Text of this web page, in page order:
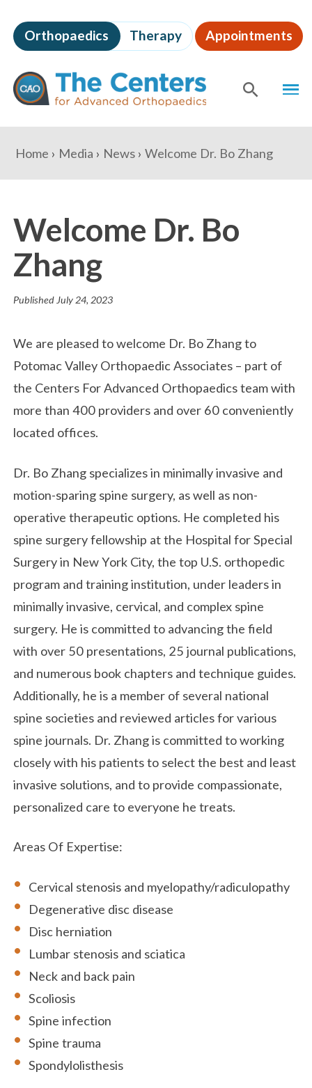
to
page
content
The
Centers
for
Advanced
Orthopaedics Therapy Appointments
Content
You
are
Home Media News Welcome Dr. Bo Zhang
Welcome Dr. Bo
Zhang
Published July 24, 2023
We are pleased to welcome Dr. Bo Zhang to
Potomac Valley Orthopaedic Associates – part of
the Centers For Advanced Orthopaedics team with
more than 400 providers and over 60 conveniently
located offices.
Dr. Bo Zhang specializes in minimally invasive and
motion-sparing spine surgery, as well as non-
operative therapeutic options. He completed his
spine surgery fellowship at the Hospital for Special
Surgery in New York City, the top U.S. orthopedic
program and training institution, under leaders in
minimally invasive, cervical, and complex spine
surgery. He is committed to advancing the field
with over 50 presentations, 25 journal publications,
and numerous book chapters and technique guides.
Additionally, he is a member of several national
spine societies and reviewed articles for various
spine journals. Dr. Zhang is committed to working
closely with his patients to select the best and least
invasive solutions, and to provide compassionate,
personalized care to everyone he treats.
Areas Of Expertise:
Cervical stenosis and myelopathy/radiculopathy
Degenerative disc disease
Disc herniation
Lumbar stenosis and sciatica
Neck and back pain
Scoliosis
Spine infection
Spine trauma
Spondylolisthesis